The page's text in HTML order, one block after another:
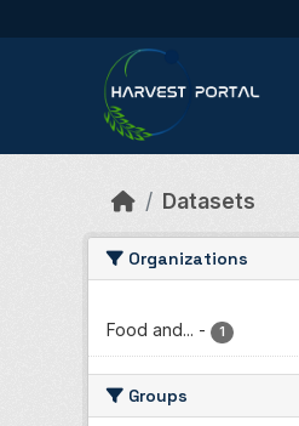
Datasets
Organizations
Food and... - 1
Groups